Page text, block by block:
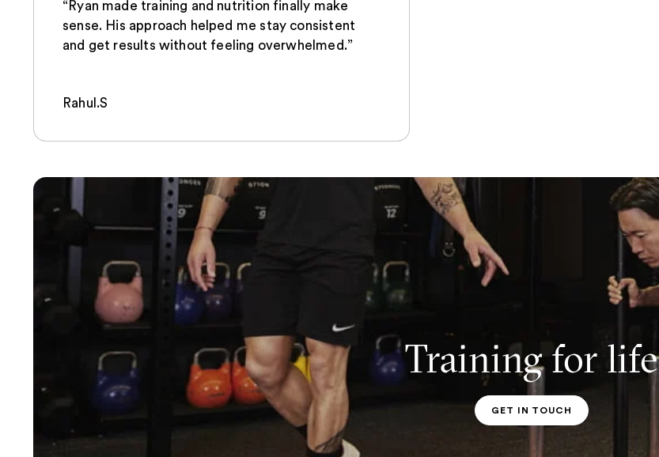
“Ryan made training and nutrition finally make
sense. His approach helped me stay consistent
and get results without feeling overwhelmed.”
Rahul.S
Training for life
PT CONTACT
GET IN TOUCH